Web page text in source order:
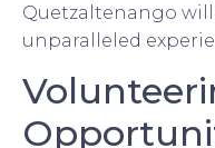
Quetzaltenango
unparalleled